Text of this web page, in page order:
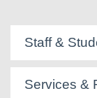
Staff &
Services &